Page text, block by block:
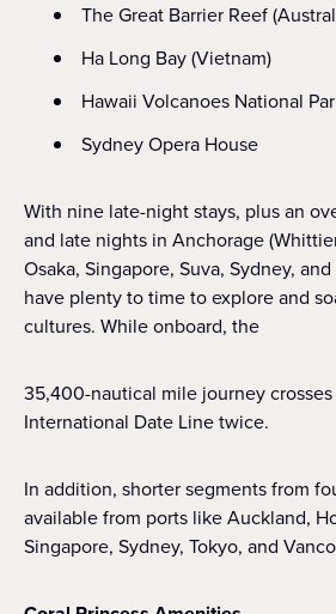
The Great Barrier Reef
Ha Long Bay (Vietnam)
Hawaii Volcanoes National
Sydney Opera House
With nine late-night stays, plus an
and late nights in Anchorage
Osaka, Singapore, Suva, Sydney,
have plenty to time to explore and
cultures. While onboard, the
35,400-nautical mile journey
International Date Line twice.
In addition, shorter segments from
available from ports like Auckland,
Singapore, Sydney, Tokyo, and